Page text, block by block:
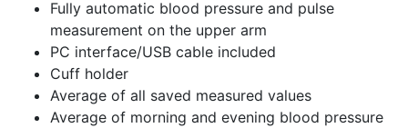
Fully automatic blood pressure and pulse
measurement on the upper arm
PC interface/USB cable included
Cuff holder
Average of all saved measured values
Average of morning and evening blood pressure